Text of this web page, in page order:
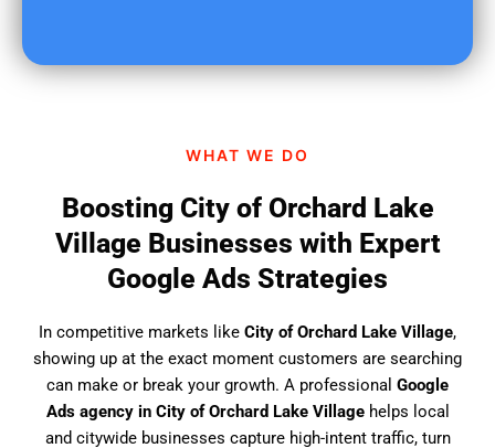
WHAT WE DO
Boosting City of Orchard Lake
Village Businesses with Expert
Google Ads Strategies
In competitive markets like City of Orchard Lake Village,
showing up at the exact moment customers are searching
can make or break your growth. A professional Google
Ads agency in City of Orchard Lake Villagehelps local
and citywide businesses capture high-intent traffic, turn